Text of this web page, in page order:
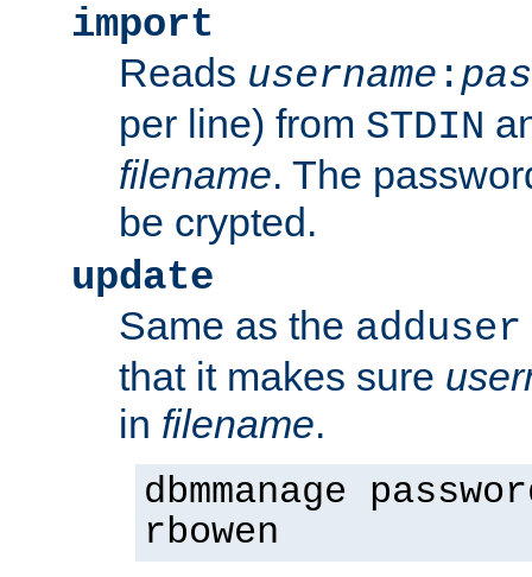
import
Reads username :
per line) from STDIN
filename. The
be crypted.
update
Same as the adduser
that it makes sure
in filename.
dbmmanage
rbowen